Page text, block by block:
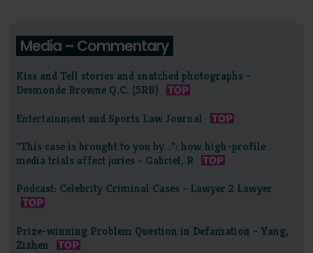
Media – Commentary
Kiss and Tell stories and snatched photographs -
Desmonde Browne Q.C. (5RB)
Entertainment and Sports Law Journal
"This case is brought to you by...": how high-profile
media trials affect juries - Gabriel, R
Podcast: Celebrity Criminal Cases - Lawyer 2 Lawyer
Prize-winning Problem Question in Defamation - Yang,
Zizhen